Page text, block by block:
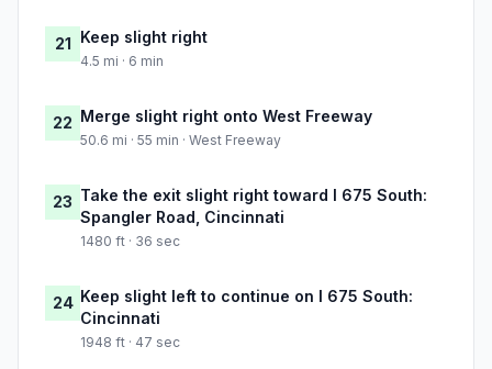
21 Keep slight right
4.5 mi · 6 min
22 Merge slight right onto West Freeway
50.6 mi · 55 min · West Freeway
23 Take the exit slight right toward I 675 South:
Spangler Road, Cincinnati
1480 ft · 36 sec
24 Keep slight left to continue on I 675 South:
Cincinnati
1948 ft · 47 sec